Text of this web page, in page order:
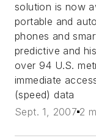
solution is now
portable and
phones and
predictive and
over 94 U.S.
immediate
(speed) data
Sept. 1, 2007 2